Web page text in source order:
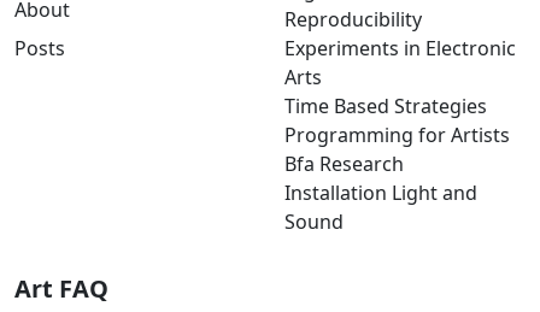
About
Posts
Reproducibility
Experiments in Electronic
Arts
Time Based Strategies
Programming for Artists
Bfa Research
Installation Light and
Sound
Art FAQ